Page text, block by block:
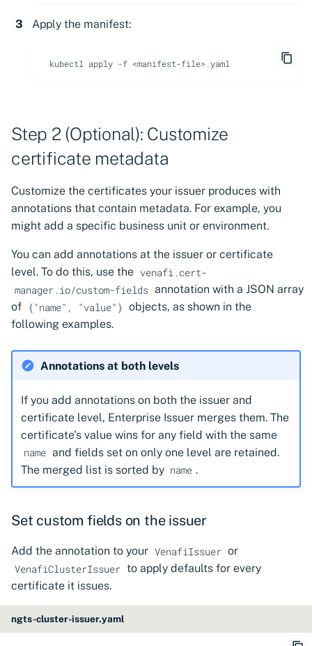
Apply the manifest:
kubectl apply -f
Step 2 (Optional): Customize
certificate metadata
Customize the certificates your issuer produces with
annotations that contain metadata. For example, you
might add a specific business unit or environment.
You can add annotations at the issuer or certificate
level. To do this, use the venafi.cert-
manager.io/custom-fields annotation with a JSON array
of
{"name", "value"} objects, as shown in the
following examples.
Annotations at both levels
If you add annotations on both the issuer and
certificate level, Enterprise Issuer merges them. The
certificate's value wins for any field with the same
name and fields set on only one level are retained.
The merged list is sorted by name .
Set custom fields on the issuer
Add the annotation to your VenafiIssuer or
VenafiClusterIssuer to apply defaults for every
certificate it issues.
ngts-cluster-issuer.yaml